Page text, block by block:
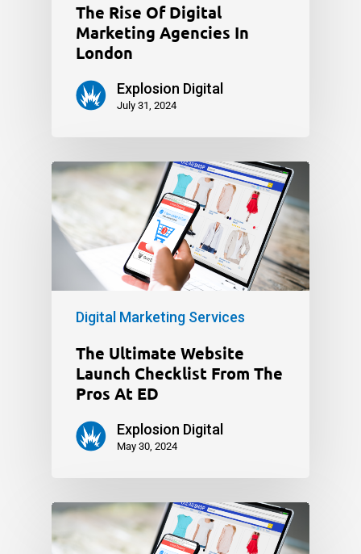
The Rise Of Digital
Marketing Agencies In
London
Explosion Digital
July 31, 2024
Digital Marketing Services
The Ultimate Website
Launch Checklist From The
Pros At ED
Explosion Digital
May 30, 2024